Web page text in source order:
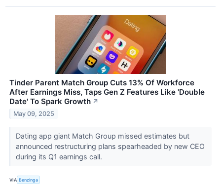
Tinder Parent Match Group Cuts 13% Of Workforce
After Earnings Miss, Taps Gen Z Features Like 'Double
Date' To Spark Growth ↗
May 09, 2025
Dating app giant Match Group missed estimates but
announced restructuring plans spearheaded by new CEO
during its Q1 earnings call.
VIA Benzinga